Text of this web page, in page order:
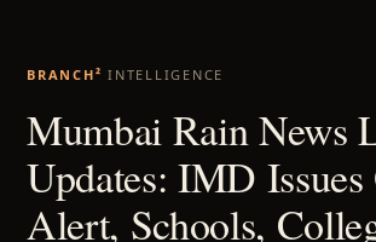
BRANCH² INTELLIGENCE
Mumbai Rain News
Updates: IMD Issues
Alert, Schools,